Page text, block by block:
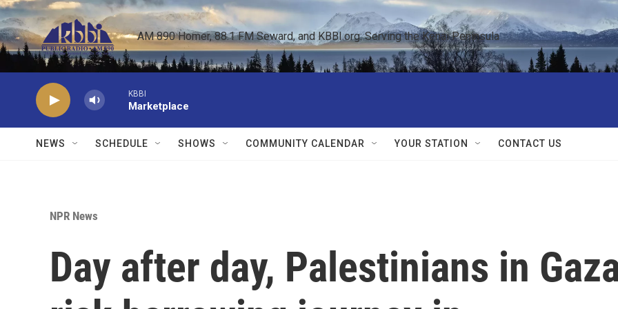
Skip to main content
AM 890 Homer, 88.1 FM Seward, and KBBI.org: Serving the Kenai Peninsula
KBBI
Marketplace
NEWS SCHEDULE SHOWS COMMUNITY CALENDAR YOUR STATION CONTACT US
NPR News
Day after day, Palestinians in